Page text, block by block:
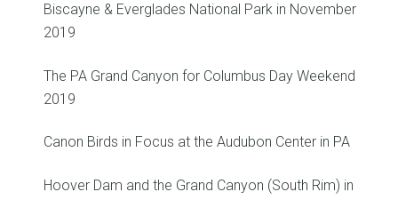
Biscayne & Everglades National Park in November
2019
The PA Grand Canyon for Columbus Day Weekend
2019
Canon Birds in Focus at the Audubon Center in PA
Hoover Dam and the Grand Canyon (South Rim) in